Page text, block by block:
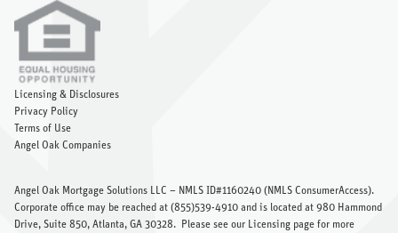
Licensing & Disclosures
Privacy Policy
Terms of Use
Angel Oak Companies
Angel Oak Mortgage Solutions LLC – NMLS ID#1160240 ( NMLS ConsumerAccess).
Corporate office may be reached at (855)539-4910 and is located at 980 Hammond
Drive, Suite 850, Atlanta, GA 30328.
Please see our Licensing page for more